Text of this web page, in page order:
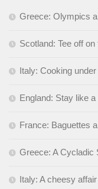
Greece: Olympics
Scotland: Tee off on
Italy: Cooking
England: Stay like
France: Baguettes
Greece: A Cycladic
Italy: A cheesy